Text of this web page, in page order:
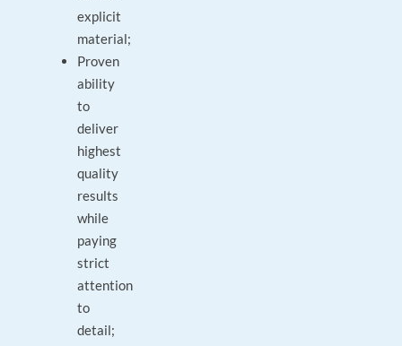
explicit
material;
Proven
ability
to
deliver
highest
quality
results
while
paying
strict
attention
to
detail;